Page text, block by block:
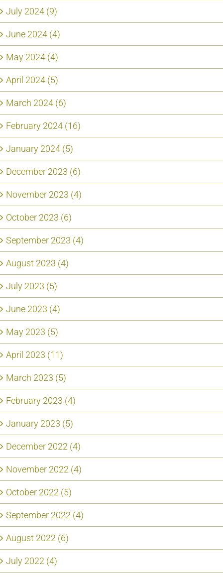
July 2024 (9)
June 2024 (4)
May 2024 (4)
April 2024 (5)
March 2024 (6)
February 2024 (16)
January 2024 (5)
December 2023 (6)
November 2023 (4)
October 2023 (6)
September 2023 (4)
August 2023 (4)
July 2023 (5)
June 2023 (4)
May 2023 (5)
April 2023 (11)
March 2023 (5)
February 2023 (4)
January 2023 (5)
December 2022 (4)
November 2022 (4)
October 2022 (5)
September 2022 (4)
August 2022 (6)
July 2022 (4)